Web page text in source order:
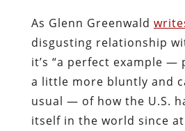
As Glenn Greenwald
disgusting relationship
it’s “a perfect example —
a little more bluntly and
usual — of how the U.S.
itself in the world since